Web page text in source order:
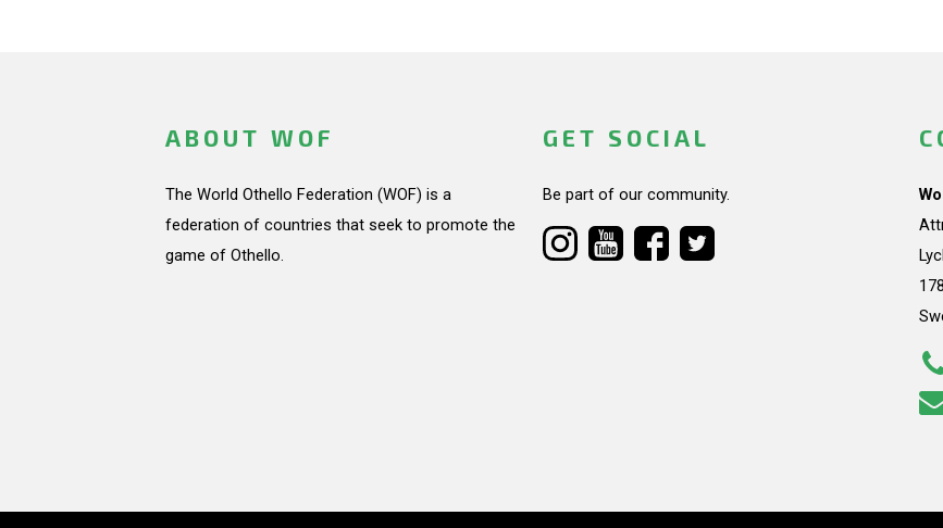
ABOUT WOF
The World Othello Federation (WOF) is a
federation of countries that seek to promote the
game of Othello.
GET SOCIAL
Be part of our community.